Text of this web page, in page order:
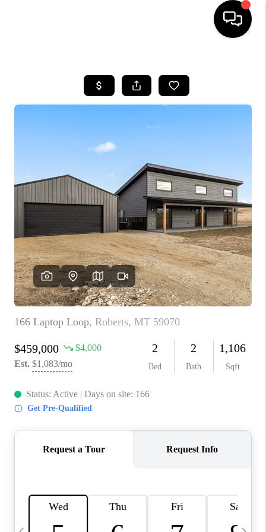
SEARCH LISTINGS
FINANCING
HOME VALUE
WHO WE ARE
CAREERS
ABOUT PLACE
CONNECT
TOP AREAS
BLOG
TikTok